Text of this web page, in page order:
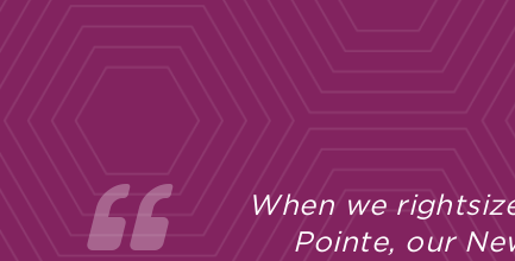
When we
Pointe, our